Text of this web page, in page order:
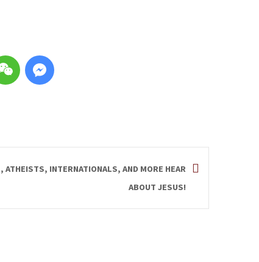
INTERNATIONALS, AND MORE HEAR
ABOUT JESUS!